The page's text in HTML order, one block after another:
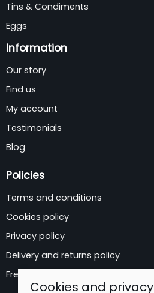
Tins & Condiments
Eggs
Information
Our story
Find us
My account
Testimonials
Blog
Policies
Terms and conditions
Cookies policy
Privacy policy
Delivery and returns policy
Free Delivery Areas
Cookies and privacy